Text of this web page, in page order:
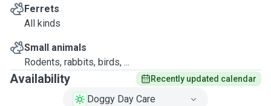
Ferrets
All kinds
Small animals
Rodents, rabbits, birds, ...
Availability Recently updated calendar
Doggy Day Care